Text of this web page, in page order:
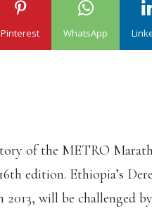
Pinterest WhatsApp
of the METRO
edition. Ethiopia’s
will be challenged